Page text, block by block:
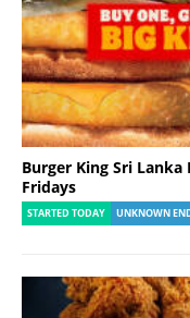
Burger King Sri Lanka
Fridays
STARTED TODAY UNKNOWN